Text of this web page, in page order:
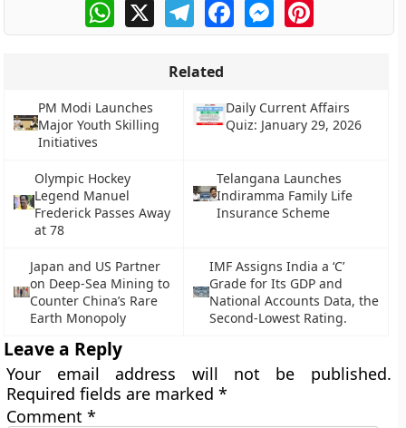
WhatsApp
X TelegramFacebookMessengerPinterest
Related
PM Modi Launches
Major Youth Skilling
Initiatives
Daily Current Affairs
Quiz: January 29, 2026
Olympic Hockey
Legend Manuel
Frederick Passes Away
at 78
Telangana Launches
Indiramma Family Life
Insurance Scheme
Japan and US Partner
on Deep-Sea Mining to
Counter China’s Rare
Earth Monopoly
IMF Assigns India a ‘C’
Grade for Its GDP and
National Accounts Data, the
Second-Lowest Rating.
Leave a Reply
Your email address will not be published.
Required fields are marked*
Comment*